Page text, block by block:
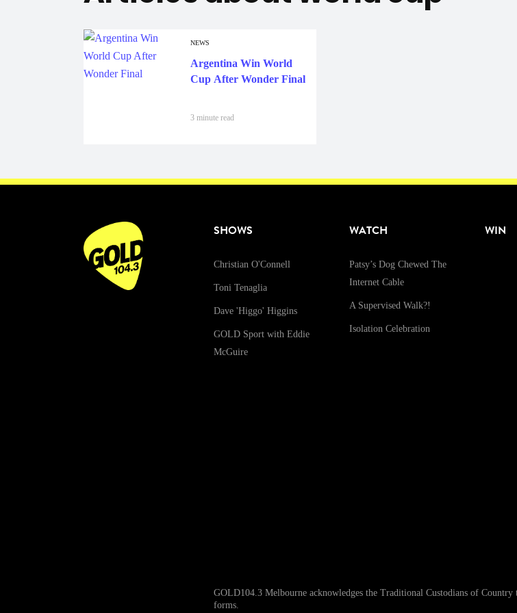
NEWS
Argentina Win World
Cup After Wonder Final
3 minute read
SHOWS
Christian O'Connell
Toni Tenaglia
Dave 'Higgo' Higgins
GOLD Sport with Eddie
McGuire
WATCH
Patsy’s Dog Chewed The
Internet Cable
A Supervised Walk?!
Isolation Celebration
WIN
GOLD104.3 Melbourne acknowledges the Traditional Custodians of
forms.